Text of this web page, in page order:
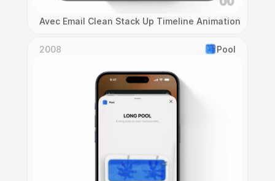
Avec Email Clean Stack Up Timeline Animation
2008 Pool